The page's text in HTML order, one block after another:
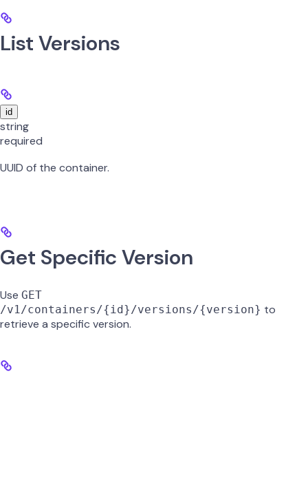
List Versions
id
string
required
UUID of the container.
Get Specific Version
Use GET
/v1/containers/{id}/versions/{version} to
retrieve a specific version.